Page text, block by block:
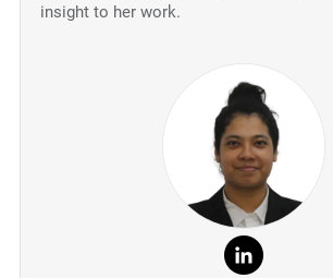
insight to her work.